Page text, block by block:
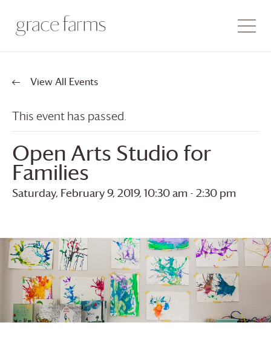
View All Events
This event has passed.
Open Arts Studio for
Families
Saturday, February 9, 2019, 10:30 am - 2:30 pm